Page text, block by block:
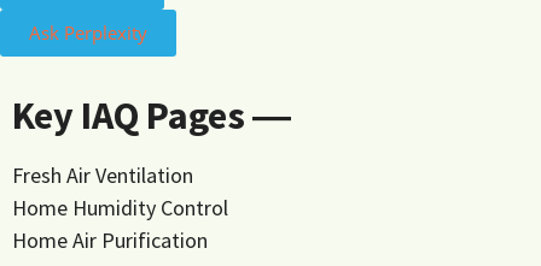
Ask Perplexity
Key IAQ Pages ―
Fresh Air Ventilation
Home Humidity Control
Home Air Purification